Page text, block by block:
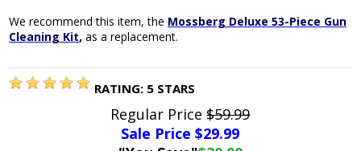
We recommend this item, the Mossberg Deluxe 53-Piece Gun
Cleaning Kit, as a replacement.
RATING: 5 STARS
Regular Price$59.99
Sale Price $29.99